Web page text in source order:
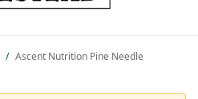
/ Ascent Nutrition Pine Needle